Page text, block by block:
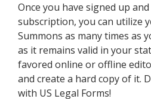
Once you have signed up
subscription, you can utilize
Summons as many times as
as it remains valid in your
favored online or offline
and create a hard copy of it.
with US Legal Forms!